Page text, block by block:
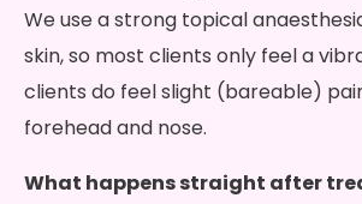
We use a strong topical
skin, so most clients only feel a
clients do feel slight (bareable)
forehead and nose.
What happens straight after